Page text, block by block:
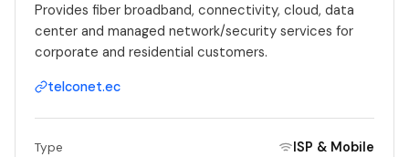
Provides fiber broadband, connectivity, cloud, data
center and managed network/security services for
corporate and residential customers.
telconet.ec
Type ISP & Mobile